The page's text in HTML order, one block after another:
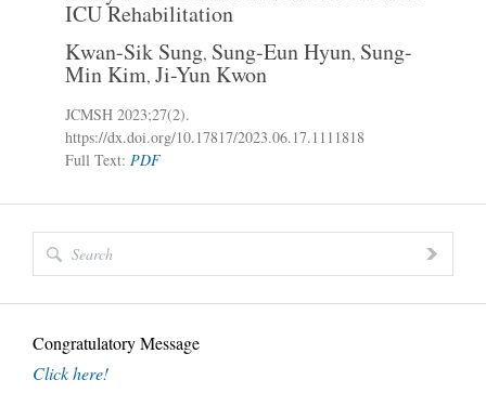
ICU Rehabilitation
Kwan-Sik Sung, Sung-Eun Hyun, Sung-
Min Kim, Ji-Yun Kwon
JCMSH 2023;27(2).
https://dx.doi.org/10.17817/2023.06.17.1111818
Full Text: PDF
Congratulatory Message
Click here!